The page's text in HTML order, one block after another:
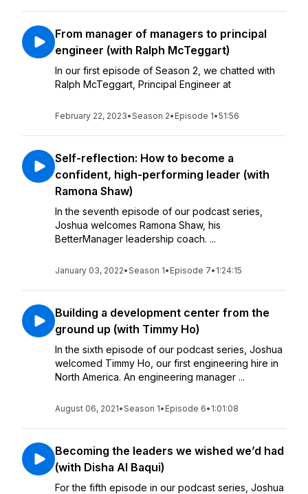
From manager of managers to principal
engineer (with Ralph McTeggart)
In our first episode of Season 2, we chatted with
Ralph McTeggart, Principal Engineer at
February 22, 2023•Season 2• Episode 1•51:56
Self-reflection: How to become a
confident, high-performing leader (with
Ramona Shaw)
In the seventh episode of our podcast series,
Joshua welcomes Ramona Shaw, his
BetterManager leadership coach. ...
January 03, 2022•Season 1• Episode 7• 1:24:15
Building a development center from the
ground up (with Timmy Ho)
In the sixth episode of our podcast series, Joshua
welcomed Timmy Ho, our first engineering hire in
North America. An engineering manager ...
August 06, 2021•Season 1• Episode 6• 1:01:08
Becoming the leaders we wished we’d had
(with Disha Al Baqui)
For the fifth episode in our podcast series, Joshua